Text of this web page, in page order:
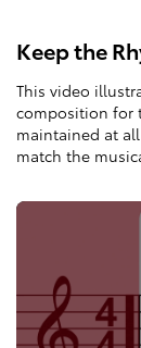
Keep the
This video
composition for
maintained at
match the